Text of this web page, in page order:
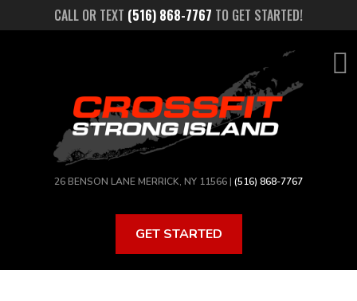
CALL OR TEXT (516) 868-7767 TO GET STARTED!
26 BENSON LANE MERRICK, NY 11566 | (516) 868-7767
GET STARTED